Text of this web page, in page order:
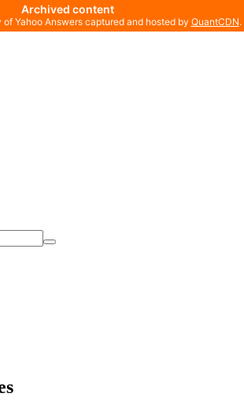
Archived content
Yahoo Answers captured and hosted by QuantCDN.